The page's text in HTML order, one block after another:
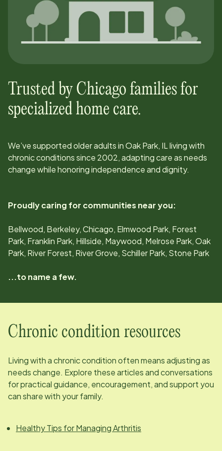
Trusted by Chicago families for
specialized home care.
We’ve supported older adults inOak Park, ILliving with
chronic conditions since 2002, adapting care as needs
change while honoring independence and dignity.
Proudly caring for communities near you:
Bellwood, Berkeley, Chicago, Elmwood Park, Forest
Park, Franklin Park, Hillside, Maywood, Melrose Park, Oak
Park, River Forest, River Grove, Schiller Park, Stone Park
...to name a few.
Chronic condition resources
Living with a chronic condition often means adjusting as
needs change. Explore these articles and conversations
for practical guidance, encouragement, and support you
can share with your family.
Healthy Tips for Managing Arthritis